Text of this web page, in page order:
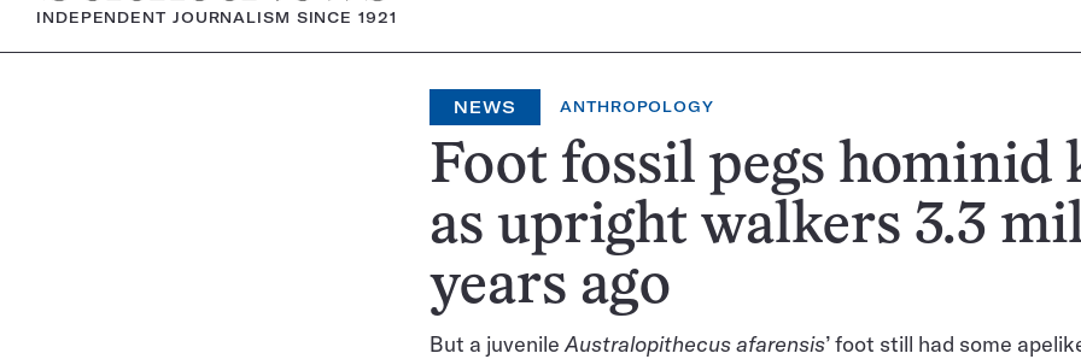
INDEPENDENT JOURNALISM SINCE 1921
NEWS ANTHROPOLOGY
Foot fossil pegs hominid
as upright walkers 3.3
years ago
But a juvenileAustralopithecus afarensis’ foot still had some